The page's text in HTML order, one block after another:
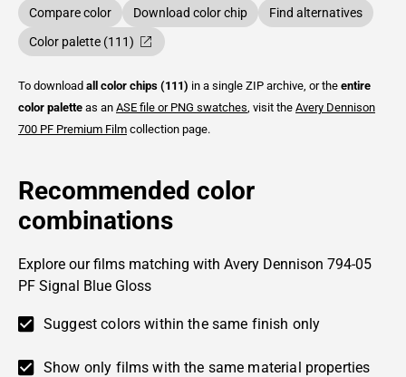
Compare color Download color chip
Find alternatives
Color palette (111)
To download all color chips (111) in a single ZIP archive, or the entire
color palette as an ASE file or PNG swatches , visit the Avery Dennison
700 PF Premium Film collection page.
Recommended color
combinations
Explore our films matching with Avery Dennison 794-05
PF Signal Blue Gloss
Suggest colors within the same finish only
Show only films with the same material properties